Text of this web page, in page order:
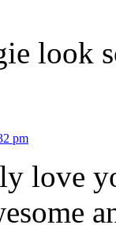
look
pm
love